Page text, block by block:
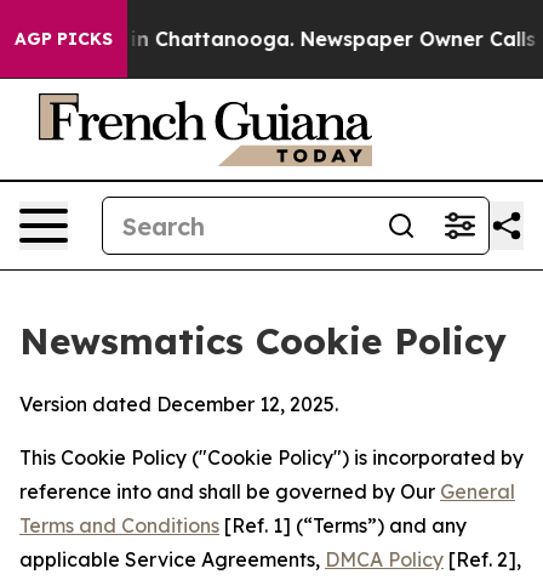
AGP PICKS
Chaos in Chattanooga. Newspaper Owner Calls the
Newsmatics Cookie Policy
Version dated December 12, 2025.
This Cookie Policy ("Cookie Policy") is incorporated by
reference into and shall be governed by Our General
Terms and Conditions [Ref. 1] (“Terms”) and any
applicable Service Agreements, DMCA Policy [Ref. 2],